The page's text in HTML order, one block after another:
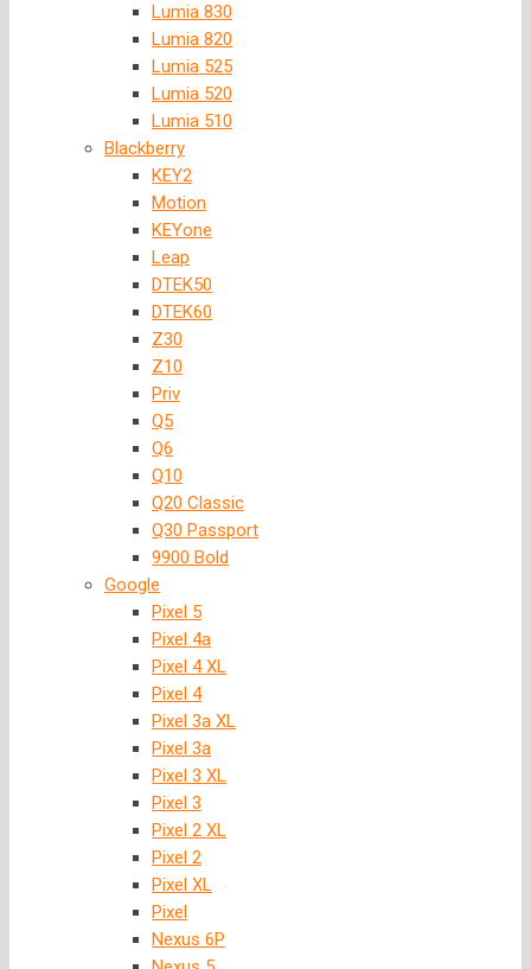
Lumia 830
Lumia 820
Lumia 525
Lumia 520
Lumia 510
Blackberry
KEY2
Motion
KEYone
Leap
DTEK50
DTEK60
Z30
Z10
Priv
Q5
Q6
Q10
Q20 Classic
Q30 Passport
9900 Bold
Google
Pixel 5
Pixel 4a
Pixel 4 XL
Pixel 4
Pixel 3a XL
Pixel 3a
Pixel 3 XL
Pixel 3
Pixel 2 XL
Pixel 2
Pixel XL
Pixel
Nexus 6P